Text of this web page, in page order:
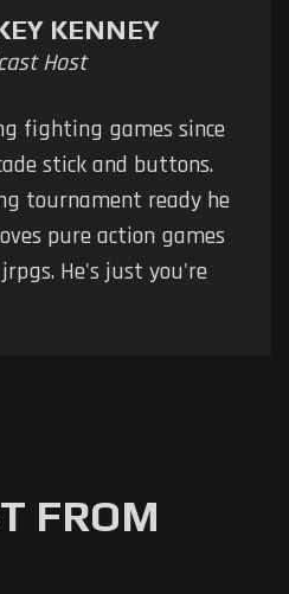
KENNEY
Host
fighting games since
stick and buttons.
tournament ready he
pure action games
He's just you're
FROM